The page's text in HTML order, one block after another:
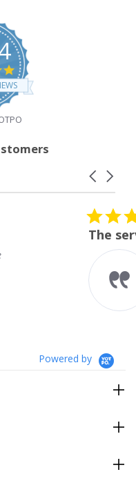
4.8
star
rating
Carousel
5.0
star
rating
08/04/26
service was
The service was
knew when my
coming and I
Thank you for
Powered by